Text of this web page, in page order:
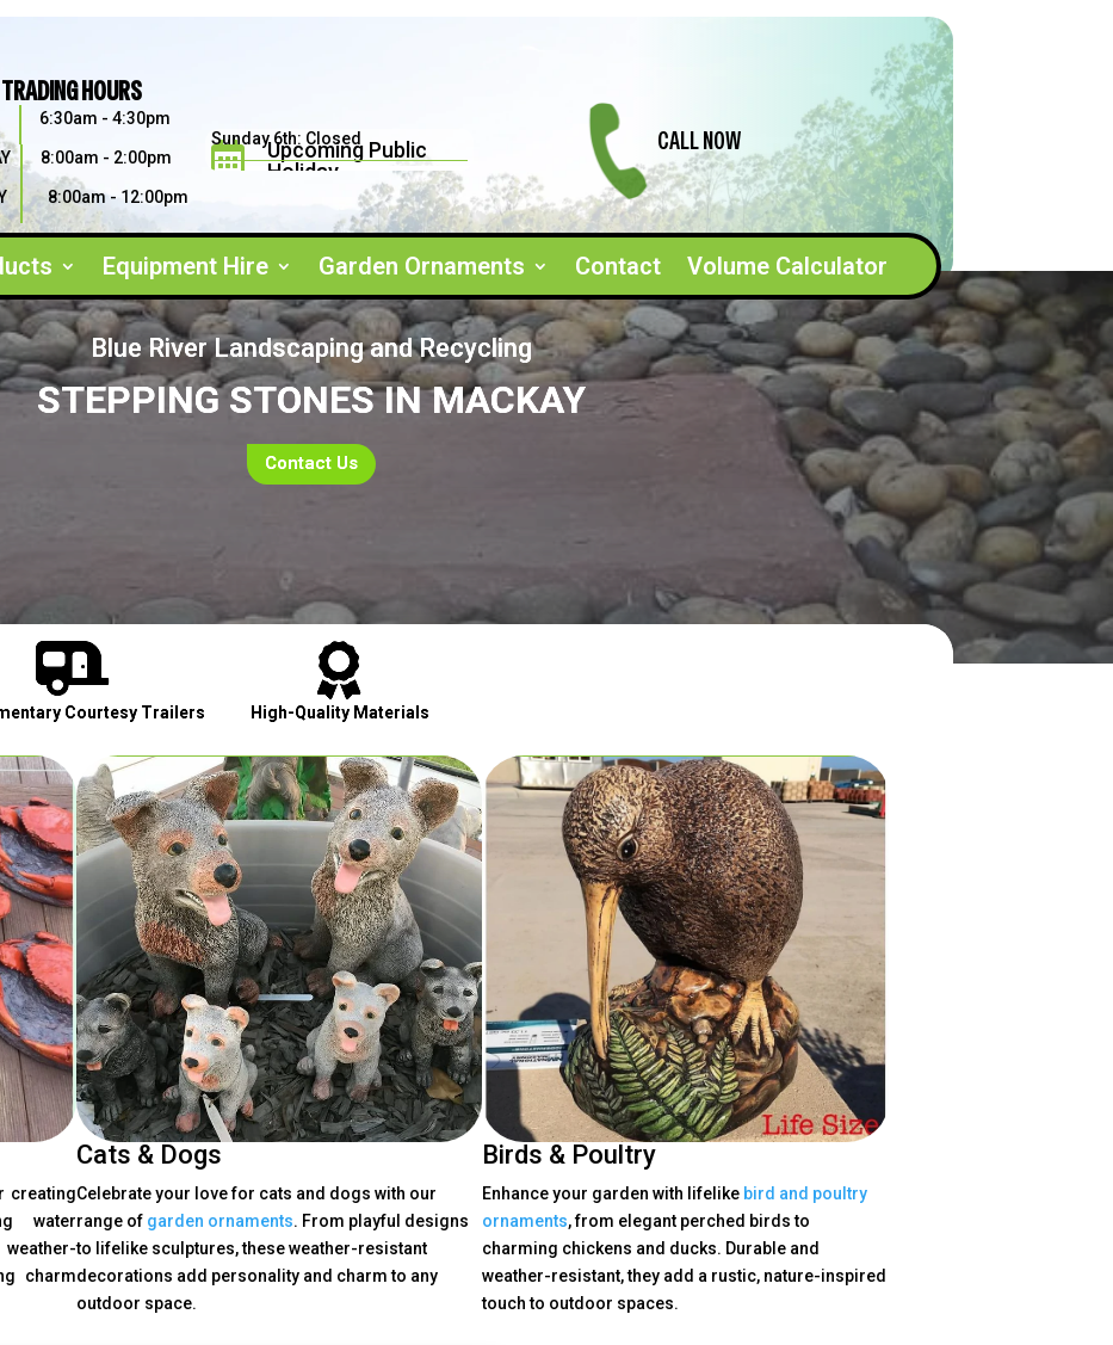
TRADING HOURS
6:30am - 4:30pm
8:00am - 2:00pm
8:00am - 12:00pm

Upcoming Public
Holiday
Father's Day September 2026
Saturday 5th: 8am - 2pm
Sunday 6th: Closed CALL NOW
Equipment Hire Garden Ornaments Contact Volume Calculator
Blue River Landscaping and Recycling
STEPPING STONES IN MACKAY
Contact Us

Courtesy Trailers

High-Quality Materials
creating
water
charm
Cats & Dogs
Celebrate your love for cats and dogs with our
range of garden ornaments. From playful designs
to lifelike sculptures, these weather-resistant
decorations add personality and charm to any
outdoor space.
Birds & Poultry
Enhance your garden with lifelike bird and poultry
ornaments, from elegant perched birds to
charming chickens and ducks. Durable and
weather-resistant, they add a rustic, nature-inspired
touch to outdoor spaces.